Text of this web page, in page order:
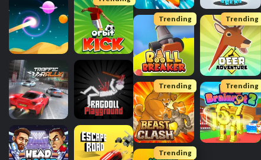
Trending Trending
Trending Trending
Trending